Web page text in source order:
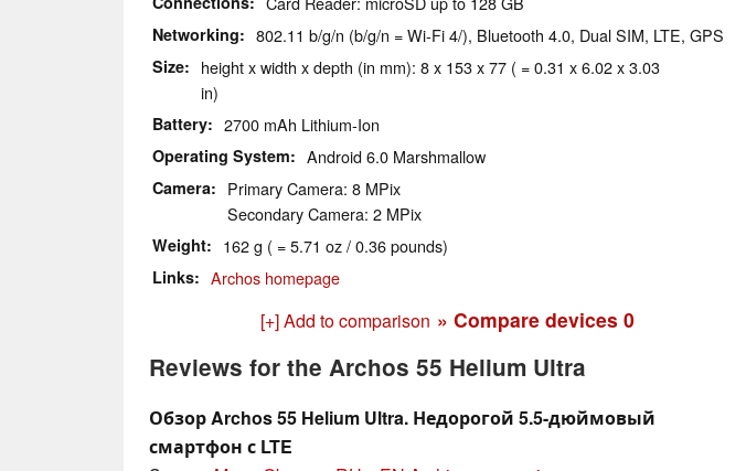
Networking 802.11 b/g/n (b/g/n = Wi-Fi 4/), Bluetooth 4.0, Dual SIM, LTE, GPS
Size
height x width x depth (in mm): 8 x 153 x 77 ( = 0.31 x 6.02 x 3.03
in)
Battery 2700 mAh Lithium-Ion
Operating System Android 6.0 Marshmallow
Camera
Primary Camera: 8 MPix
Secondary Camera: 2 MPix
Weight 162 g ( = 5.71 oz / 0.36 pounds)
Links Archos homepage
[+] Add to comparison » Compare devices 0
Reviews for the Archos 55 Helium Ultra
Обзор Archos 55 Helium Ultra. Недорогой 5.5-дюймовый
смартфон с LTE